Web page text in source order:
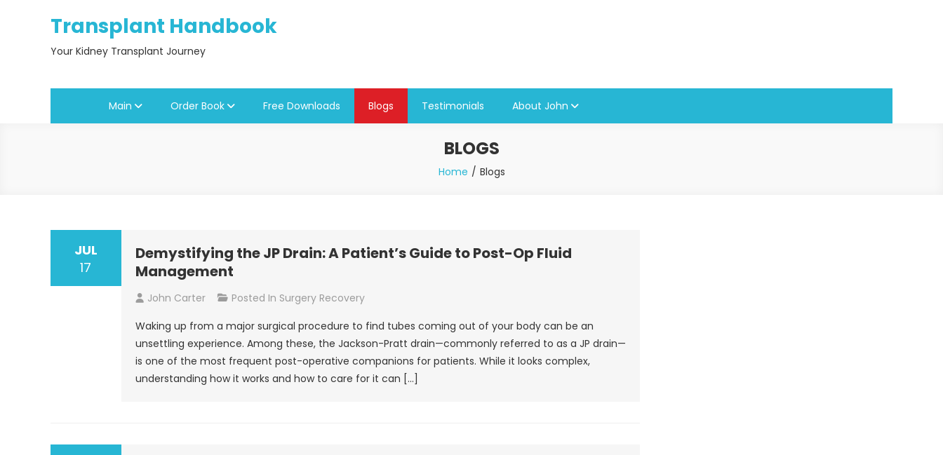
Transplant Handbook
Your Kidney Transplant Journey
Main Order Book Free Downloads Blogs Testimonials About John
BLOGS
Home Blogs
Blogs
JUL
17
Demystifying the JP Drain: A Patient’s Guide to Post-Op Fluid
Management
John Carter Posted In Surgery Recovery
Waking up from a major surgical procedure to find tubes coming out of your body can be an
unsettling experience. Among these, the Jackson-Pratt drain—commonly referred to as a JP drain—
is one of the most frequent post-operative companions for patients. While it looks complex,
understanding how it works and how to care for it can […]